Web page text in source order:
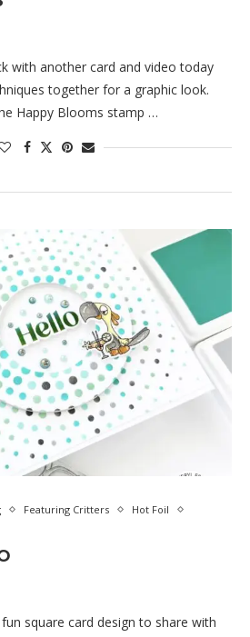
with another card and video today
together for a graphic look.
Happy Blooms stamp …
Featuring Critters
Hot Foil
square card design to share with